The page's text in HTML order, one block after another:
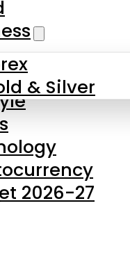
content
Us
Us
Policy
& Silver
2026-27